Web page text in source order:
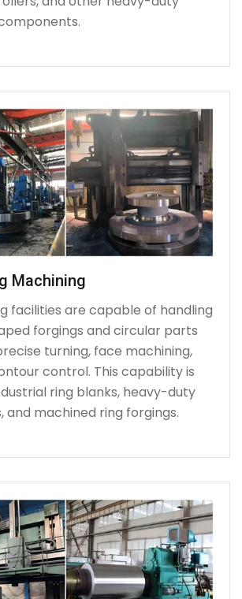
Machining
facilities are capable of handling
forgings and circular parts
turning, face machining,
control. This capability is
ring blanks, heavy-duty
and machined ring forgings.